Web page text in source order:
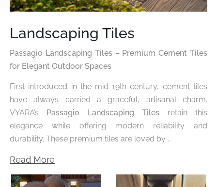
Landscaping Tiles
Passagio Landscaping Tiles – Premium Cement Tiles
for Elegant Outdoor Spaces
First introduced in the mid-19th century, cement tiles
have always carried a graceful, artisanal charm.
VYARA’s Passagio Landscaping Tiles retain this
elegance while offering modern reliability and
durability. These premium tiles are loved by ...
Read More